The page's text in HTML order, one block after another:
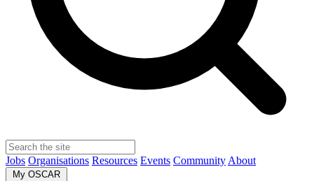
Jobs Organisations Resources Events Community About
My OSCAR